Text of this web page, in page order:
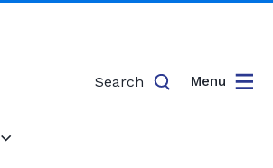
Search Menu